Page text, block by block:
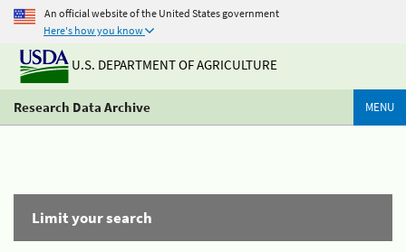
An official website of the United States government
Here's how you know
U.S. DEPARTMENT OF AGRICULTURE
Research Data Archive MENU
Limit your search